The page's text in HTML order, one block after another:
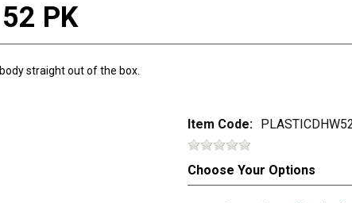
PK
straight out of the box.
Item Code:
Choose Your Options